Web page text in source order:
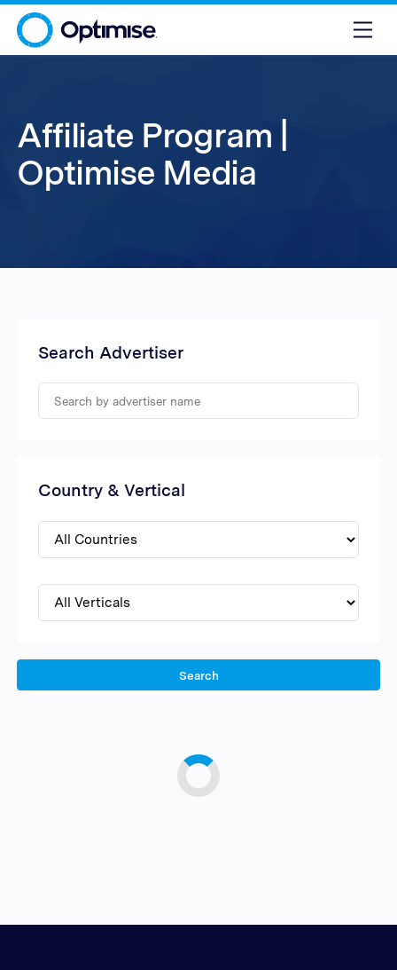
Affiliate Program |
Optimise Media
Search Advertiser
Country & Vertical
Search